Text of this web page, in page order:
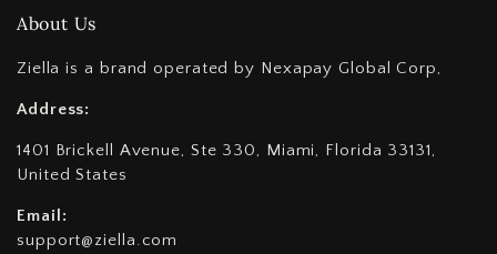
About Us
Ziella is a brand operated by Nexapay Global Corp,
Address:
1401 Brickell Avenue, Ste 330, Miami, Florida 33131,
United States
Email:
support@ziella.com